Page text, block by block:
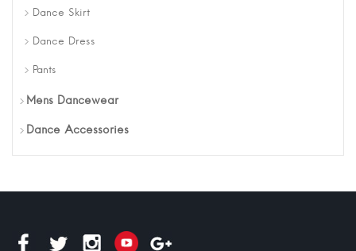
Dance Skirt
Dance Dress
Pants
Mens Dancewear
Dance Accessories